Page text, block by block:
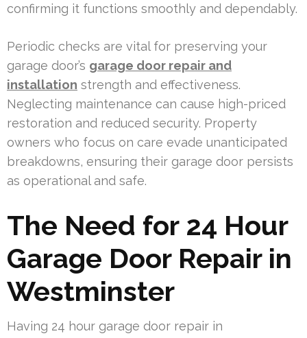
confirming it functions smoothly and dependably.
Periodic checks are vital for preserving your
garage door’s garage door repair and
installation strength and effectiveness.
Neglecting maintenance can cause high-priced
restoration and reduced security. Property
owners who focus on care evade unanticipated
breakdowns, ensuring their garage door persists
as operational and safe.
The Need for 24 Hour
Garage Door Repair in
Westminster
Having 24 hour garage door repair in